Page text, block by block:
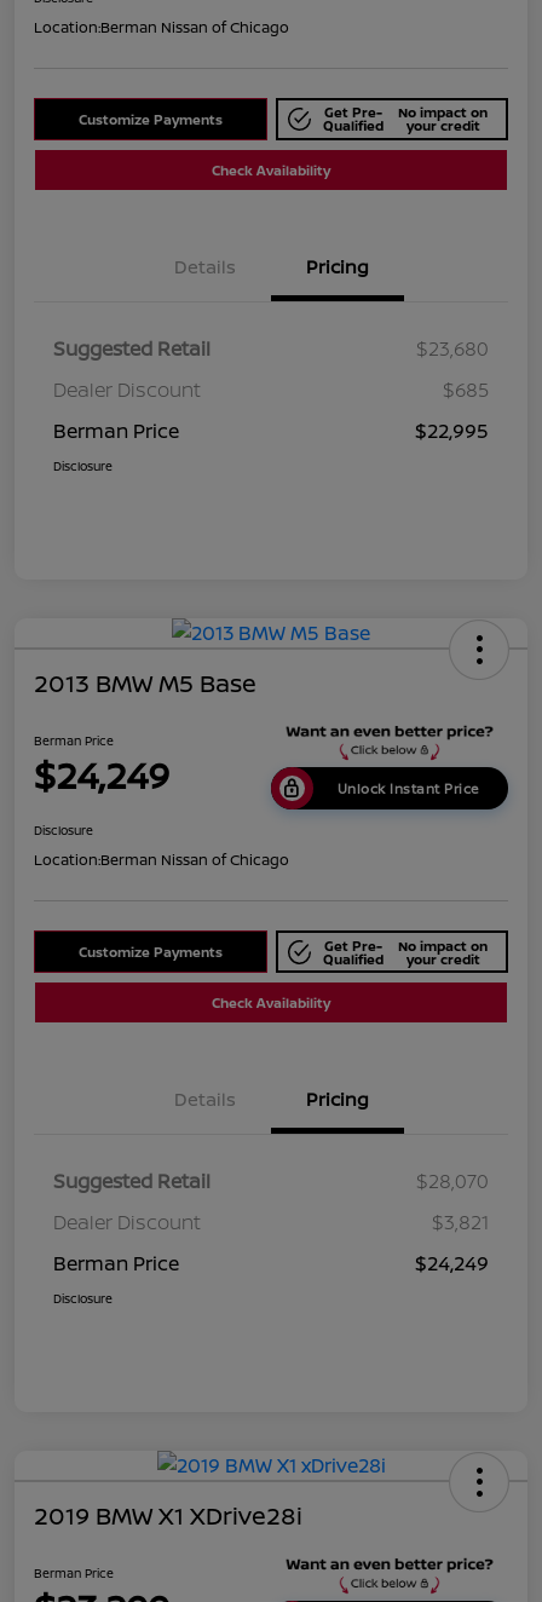
Location:Berman Nissan of Chicago
Customize Payments Get Pre-
Qualified
No impact on
your credit
Check Availability
Details Pricing
Suggested Retail
$23,680
Dealer Discount
$685
Berman Price
$22,995
Disclosure
2013 BMW M5 Base
Berman Price
$24,249 Unlock Instant Price
Disclosure
Location:Berman Nissan of Chicago
Customize Payments Get Pre-
Qualified
No impact on
your credit
Check Availability
Details Pricing
Suggested Retail
$28,070
Dealer Discount
$3,821
Berman Price
$24,249
Disclosure
2019 BMW X1 XDrive28i
Berman Price